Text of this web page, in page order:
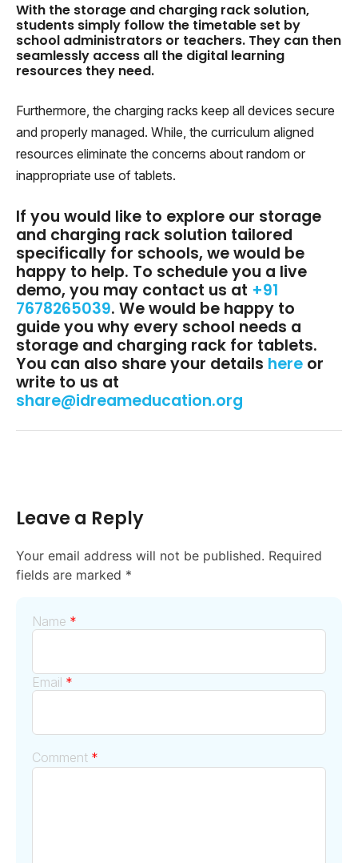
With the storage and charging rack solution,
students simply follow the timetable set by
school administrators or teachers. They can then
seamlessly access all the digital learning
resources they need.
Furthermore, the charging racks keep all devices secure
and properly managed. While, the curriculum aligned
resources eliminate the concerns about random or
inappropriate use of tablets.
If you would like to explore our storage
and charging rack solution tailored
specifically for schools, we would be
happy to help. To schedule you a live
demo, you may contact us at +91
7678265039. We would be happy to
guide you why every school needs a
storage and charging rack for tablets.
You can also share your details here or
write to us at
share@idreameducation.org
Leave a Reply
Your email address will not be published. Required
fields are marked *
Comment *
Name *
Email *